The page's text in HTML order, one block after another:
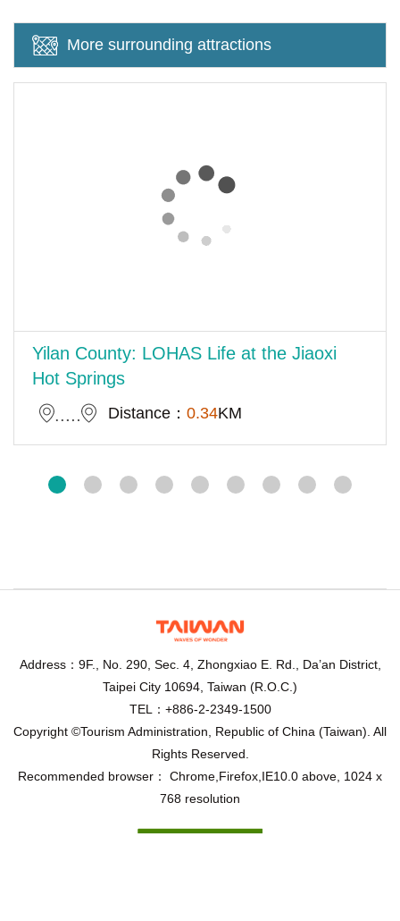
More surrounding attractions
Yilan County: LOHAS Life at the Jiaoxi
Hot Springs
Distance： 0.34KM
Address：9F., No. 290, Sec. 4, Zhongxiao E. Rd., Da’an District,
Taipei City 10694, Taiwan (R.O.C.)
TEL：+886-2-2349-1500
Copyright ©Tourism Administration, Republic of China (Taiwan). All
Rights Reserved.
Recommended browser： Chrome,Firefox,IE10.0 above, 1024 x
768 resolution